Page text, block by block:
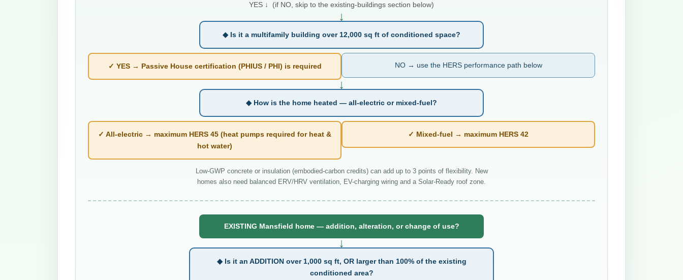
YES ↓ (if NO, skip to the existing-buildings section below)
↓
◆ Is it a multifamily building over 12,000 sq ft of conditioned space?
✓ YES → Passive House certification (PHIUS / PHI) is required NO → use the HERS performance path below
↓
◆ How is the home heated — all-electric or mixed-fuel?
✓ All-electric → maximum HERS 45 (heat pumps required for heat &
hot water)
✓ Mixed-fuel → maximum HERS 42
Low-GWP concrete or insulation (embodied-carbon credits) can add up to 3 points of flexibility. New
homes also need balanced ERV/HRV ventilation, EV-charging wiring and a Solar-Ready roof zone.
EXISTING Mansfield home — addition, alteration, or change of use?
↓
◆ Is it an ADDITION over 1,000 sq ft, OR larger than 100% of the existing
conditioned area?